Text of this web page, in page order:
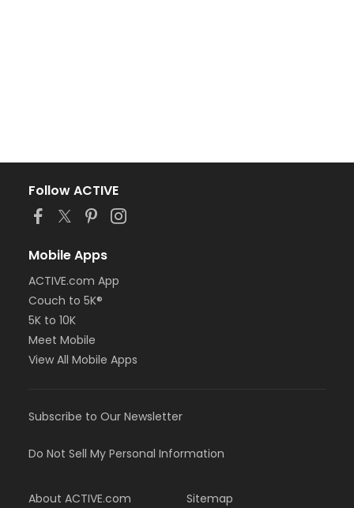
Follow ACTIVE
Mobile Apps
ACTIVE.com App
Couch to 5K®
5K to 10K
Meet Mobile
View All Mobile Apps
Subscribe to Our Newsletter
Do Not Sell My Personal Information
About ACTIVE.com Sitemap